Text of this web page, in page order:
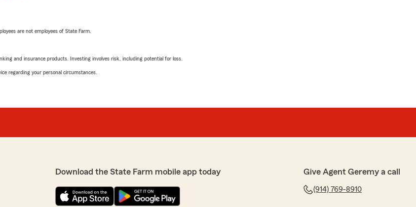
are not employees of State Farm.
and insurance products. Investing involves risk, including potential for loss.
regarding your personal circumstances.
Download the State Farm mobile app today Give Agent Geremy a call
(914) 769-8910